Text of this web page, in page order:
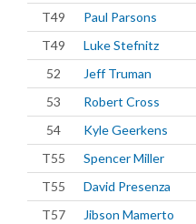
T49
Paul Parsons
T49
Luke Stefnitz
52
Jeff Truman
53
Robert Cross
54
Kyle Geerkens
T55
Spencer Miller
T55
David Presenza
T57
Jibson Mamerto